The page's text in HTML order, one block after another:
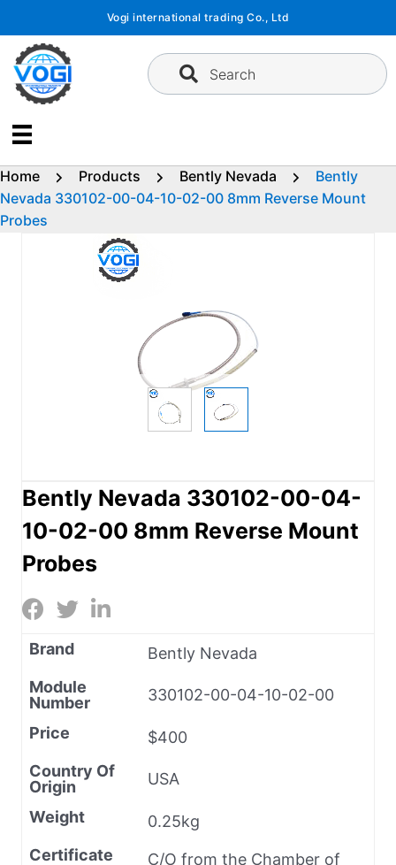
content
Vogi international trading Co., Ltd
Search
Home Products Bently Nevada
Bently
Nevada 330102-00-04-10-02-00 8mm Reverse Mount
Probes
Bently Nevada 330102-00-04-
10-02-00 8mm Reverse Mount
Probes
Brand
Bently Nevada
Module
Number
330102-00-04-10-02-00
Price
$400
Country Of
Origin
USA
Weight
0.25kg
Certificate
C/O from the Chamber of